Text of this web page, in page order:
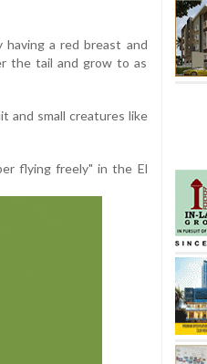
having a red breast and
the tail and grow to as
and small creatures like
flying freely" in the El